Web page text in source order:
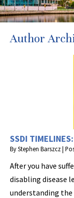
Author
SSDI
ByStephen Barszcz|
After you have
disabling disease
understanding